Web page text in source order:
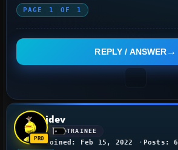
PAGE 1 OF 1
REPLY / ANSWER
jdev
TRAINEE
Joined: Feb 15, 2022 Posts: 6